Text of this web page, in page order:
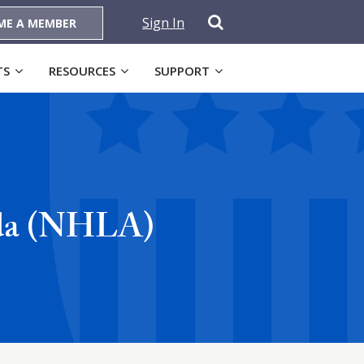
A MEMBER Sign In
RESOURCES SUPPORT
(NHLA)